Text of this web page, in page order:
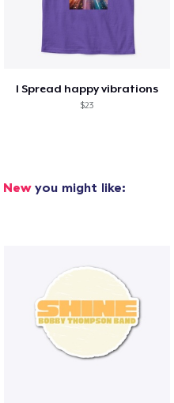
I Spread happy vibrations
$23
Newyou might like: